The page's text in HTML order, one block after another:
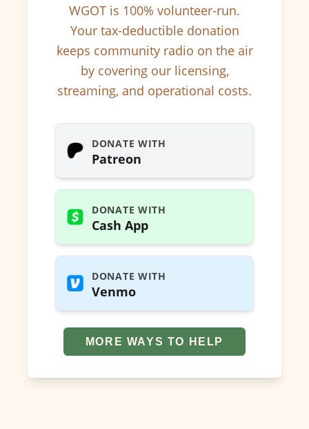
WGOT is 100% volunteer-run.
Your tax-deductible donation
keeps community radio on the air
by covering our licensing,
streaming, and operational costs.
DONATE WITH
Patreon
DONATE WITH
Cash App
DONATE WITH
Venmo
MORE WAYS TO HELP